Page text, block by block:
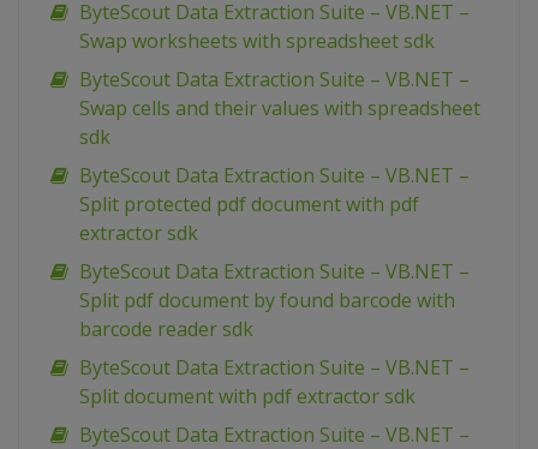
ByteScout Data Extraction Suite – VB.NET –
Swap worksheets with spreadsheet sdk
ByteScout Data Extraction Suite – VB.NET –
Swap cells and their values with spreadsheet
sdk
ByteScout Data Extraction Suite – VB.NET –
Split protected pdf document with pdf
extractor sdk
ByteScout Data Extraction Suite – VB.NET –
Split pdf document by found barcode with
barcode reader sdk
ByteScout Data Extraction Suite – VB.NET –
Split document with pdf extractor sdk
ByteScout Data Extraction Suite – VB.NET –